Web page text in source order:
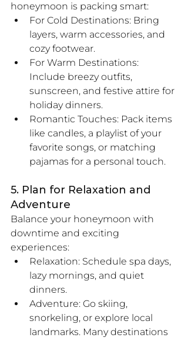
honeymoon is packing smart:
For Cold Destinations: Bring
layers, warm accessories, and
cozy footwear.
For Warm Destinations:
Include breezy outfits,
sunscreen, and festive attire for
holiday dinners.
Romantic Touches: Pack items
like candles, a playlist of your
favorite songs, or matching
pajamas for a personal touch.
5. Plan for Relaxation and
Adventure
Balance your honeymoon with
downtime and exciting
experiences:
Relaxation: Schedule spa days,
lazy mornings, and quiet
dinners.
Adventure: Go skiing,
snorkeling, or explore local
landmarks. Many destinations